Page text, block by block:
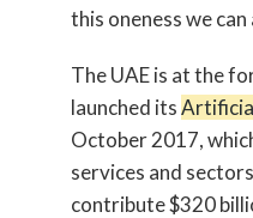
this oneness we
The UAE is at the
launched its
October 2017,
services and
contribute $320